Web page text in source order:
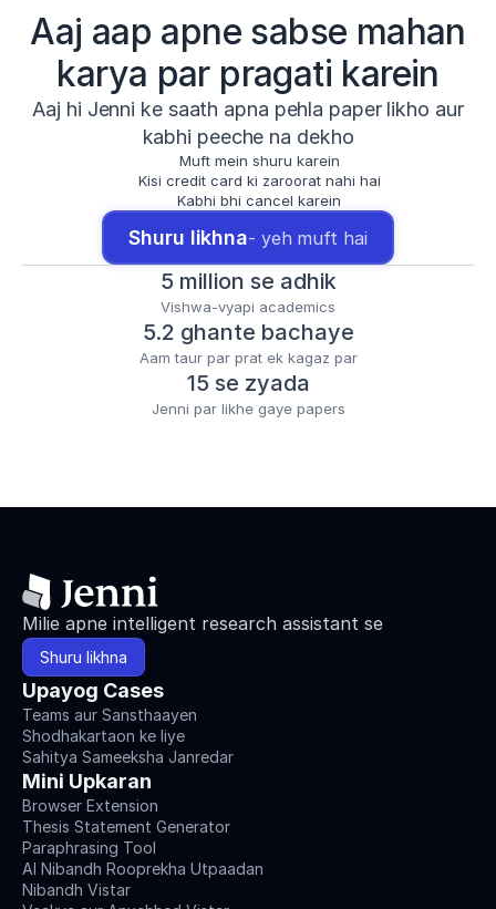
Aaj aap apne sabse mahan
karya par pragati karein
Aaj hi Jenni ke saath apna pehla paper likho aur
kabhi peeche na dekho
Muft mein shuru karein
Kisi credit card ki zaroorat nahi hai
Kabhi bhi cancel karein
Shuru likhna- yeh muft hai
5 million se adhik
Vishwa-vyapi academics
5.2 ghante bachaye
Aam taur par prat ek kagaz par
15 se zyada
Jenni par likhe gaye papers
Milie apne intelligent research assistant se
Shuru likhna
Upayog Cases
Teams aur Sansthaayen
Shodhakartaon ke liye
Sahitya Sameeksha Janredar
Mini Upkaran
Browser Extension
Thesis Statement Generator
Paraphrasing Tool
AI Nibandh Rooprekha Utpaadan
Nibandh Vistar